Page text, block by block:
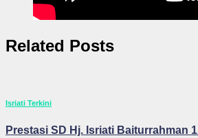
Related Posts
Isriati Terkini
Prestasi SD Hj. Isriati Baiturrahman